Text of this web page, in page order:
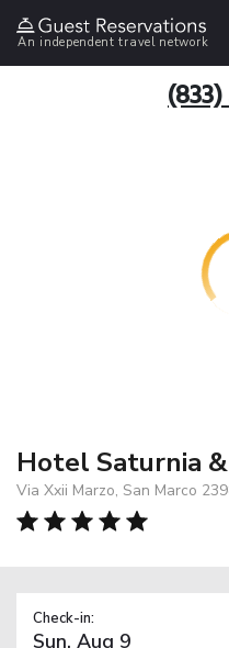
An independent travel network
(833)
Hotel Saturnia
Via Xxii Marzo, San Marco
Check-in: